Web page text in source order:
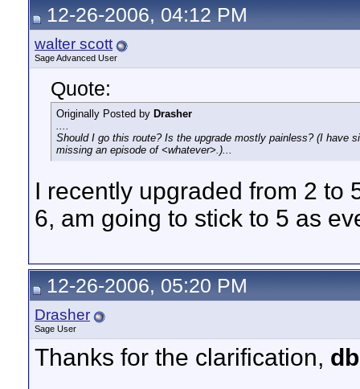
12-26-2006, 04:12 PM
walter scott
Sage Advanced User
Quote:
Originally Posted by Drasher
....
Should I go this route? Is the upgrade mostly painless? (I have
missing an episode of <whatever>.)...
I recently upgraded from 2 to
6, am going to stick to 5 as
12-26-2006, 05:20 PM
Drasher
Sage User
Thanks for the clarification,